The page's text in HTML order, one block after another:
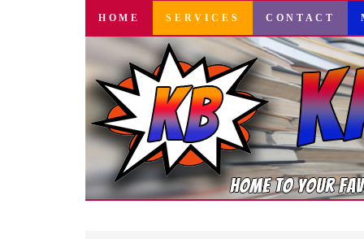
SKIP
CONTENT
HOME SERVICES CONTACT